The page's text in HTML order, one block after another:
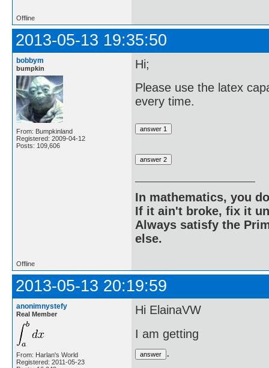
Offline
2013-05-13 19:35:50
bobbym
bumpkin
From: Bumpkinland
Registered: 2009-04-12
Posts: 109,606
Hi;
Please use the latex
every time.
In mathematics, you
If it ain't broke, fix it
Always satisfy the
else.
Offline
2013-05-13 20:19:59
anonimnystefy
Real Member
From: Harlan's World
Registered: 2011-05-23
Hi ElainaVW
I am getting
.